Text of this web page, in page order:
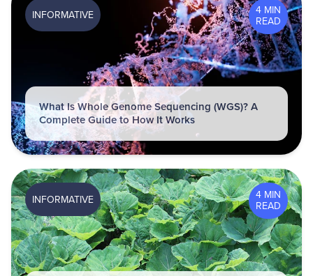
4 MIN
READ
INFORMATIVE
What Is Whole Genome Sequencing (WGS)? A
Complete Guide to How It Works
4 MIN
READ
INFORMATIVE